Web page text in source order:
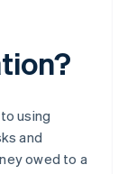
using
and
owed to a